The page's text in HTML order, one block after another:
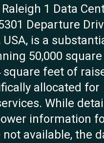
1 Data
Departure
USA, is a
50,000
square feet of
allocated for
While
information
available, the